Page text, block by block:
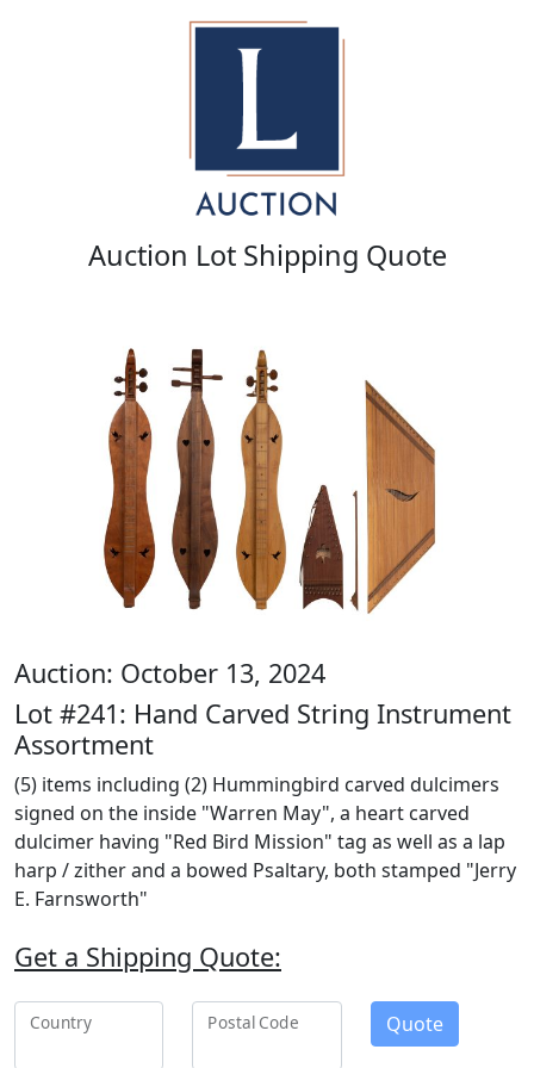
Auction Lot Shipping Quote
Auction: October 13, 2024
Lot #241: Hand Carved String Instrument
Assortment
(5) items including (2) Hummingbird carved dulcimers
signed on the inside "Warren May", a heart carved
dulcimer having "Red Bird Mission" tag as well as a lap
harp / zither and a bowed Psaltary, both stamped "Jerry
E. Farnsworth"
Get a Shipping Quote:
Country Postal Code Quote